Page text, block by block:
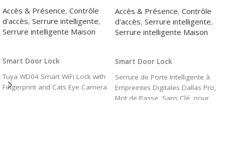
Accès & Présence, Contrôle
d'accès, Serrure intelligente,
Serrure intelligente Maison
Smart Door Lock
Tuya WD04 Smart WiFi Lock with
Fingerprint and Cats Eye Camera
Accès & Présence, Contrôle
d'accès, Serrure intelligente,
Serrure intelligente Maison
Smart Door Lock
Serrure de Porte Intelligente à
Empreintes Digitales Dallas Pro,
Mot de Passe, Sans Clé, pour